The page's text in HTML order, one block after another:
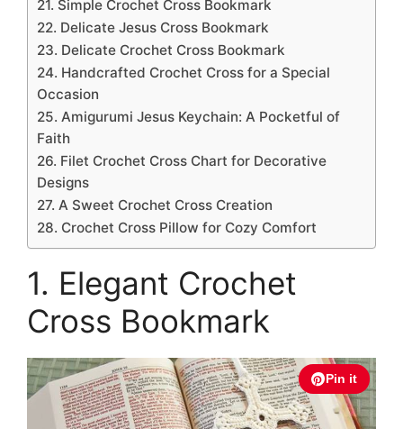
21. Simple Crochet Cross Bookmark
22. Delicate Jesus Cross Bookmark
23. Delicate Crochet Cross Bookmark
24. Handcrafted Crochet Cross for a Special
Occasion
25. Amigurumi Jesus Keychain: A Pocketful of
Faith
26. Filet Crochet Cross Chart for Decorative
Designs
27. A Sweet Crochet Cross Creation
28. Crochet Cross Pillow for Cozy Comfort
1. Elegant Crochet
Cross Bookmark
Pin it